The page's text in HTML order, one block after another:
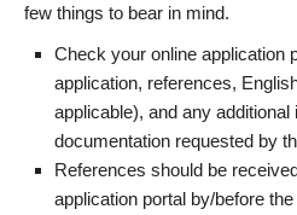
few things to bear in mind.
Check your online application
application, references,
applicable), and any additional
documentation requested by
References should be
application portal by/before